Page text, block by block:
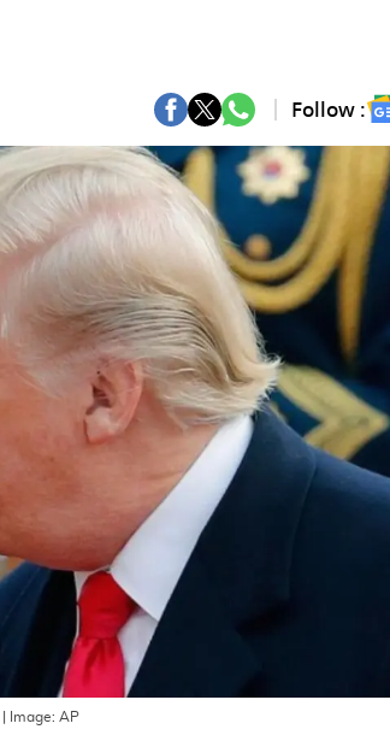
Follow :
| Image: AP